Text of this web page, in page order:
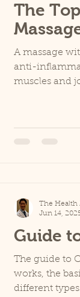
The
A massage
anti-
muscles and
Guide
The guide to
works, the
different
The Health
Jun 14,